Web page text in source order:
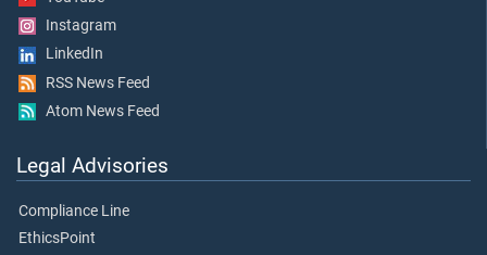
Instagram
LinkedIn
RSS News Feed
Atom News Feed
Legal Advisories
Compliance Line
EthicsPoint